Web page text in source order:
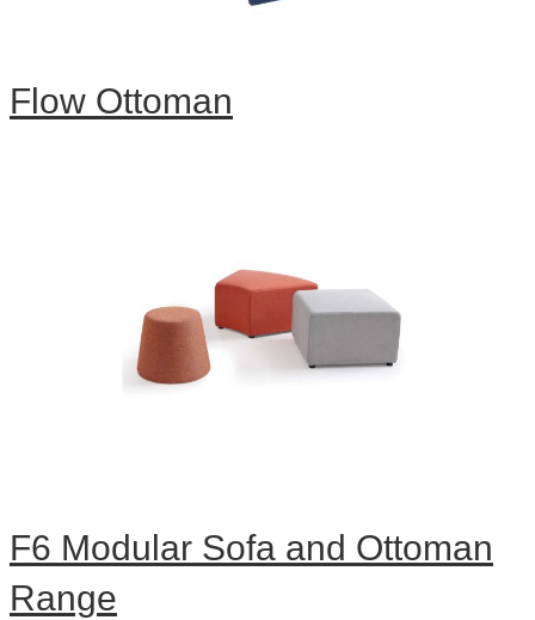
Flow Ottoman
F6 Modular Sofa and Ottoman
Range